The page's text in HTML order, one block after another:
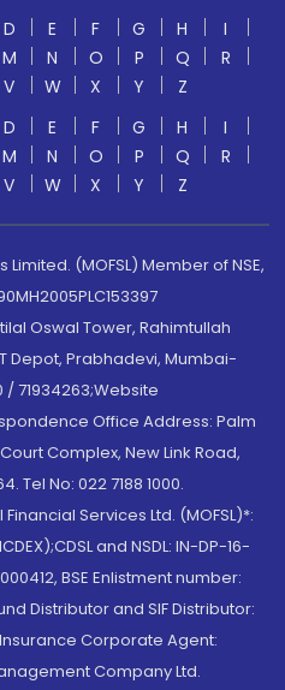
D E F G H
I
M N O P Q
R
V W X Y
Z
D E F G H
I
M N O P Q
R
V W X Y Z
(MOFSL) Member of NSE,
Oswal Tower, Rahimtullah
Depot, Prabhadevi, Mumbai-
/ 71934263;Website
Office Address: Palm
Complex, New Link Road,
Tel No: 022 7188 1000.
Services Ltd. (MOFSL)*:
and NSDL: IN-DP-16-
BSE Enlistment number:
Distributor and SIF Distributor:
Insurance Corporate Agent:
Company Ltd.